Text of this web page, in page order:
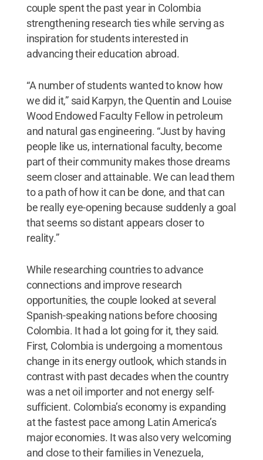
couple spent the past year in Colombia
strengthening research ties while serving as
inspiration for students interested in
advancing their education abroad.
“A number of students wanted to know how
we did it,” said Karpyn, the Quentin and Louise
Wood Endowed Faculty Fellow in petroleum
and natural gas engineering. “Just by having
people like us, international faculty, become
part of their community makes those dreams
seem closer and attainable. We can lead them
to a path of how it can be done, and that can
be really eye-opening because suddenly a goal
that seems so distant appears closer to
reality.”
While researching countries to advance
connections and improve research
opportunities, the couple looked at several
Spanish-speaking nations before choosing
Colombia. It had a lot going for it, they said.
First, Colombia is undergoing a momentous
change in its energy outlook, which stands in
contrast with past decades when the country
was a net oil importer and not energy self-
sufficient. Colombia’s economy is expanding
at the fastest pace among Latin America’s
major economies. It was also very welcoming
and close to their families in Venezuela,